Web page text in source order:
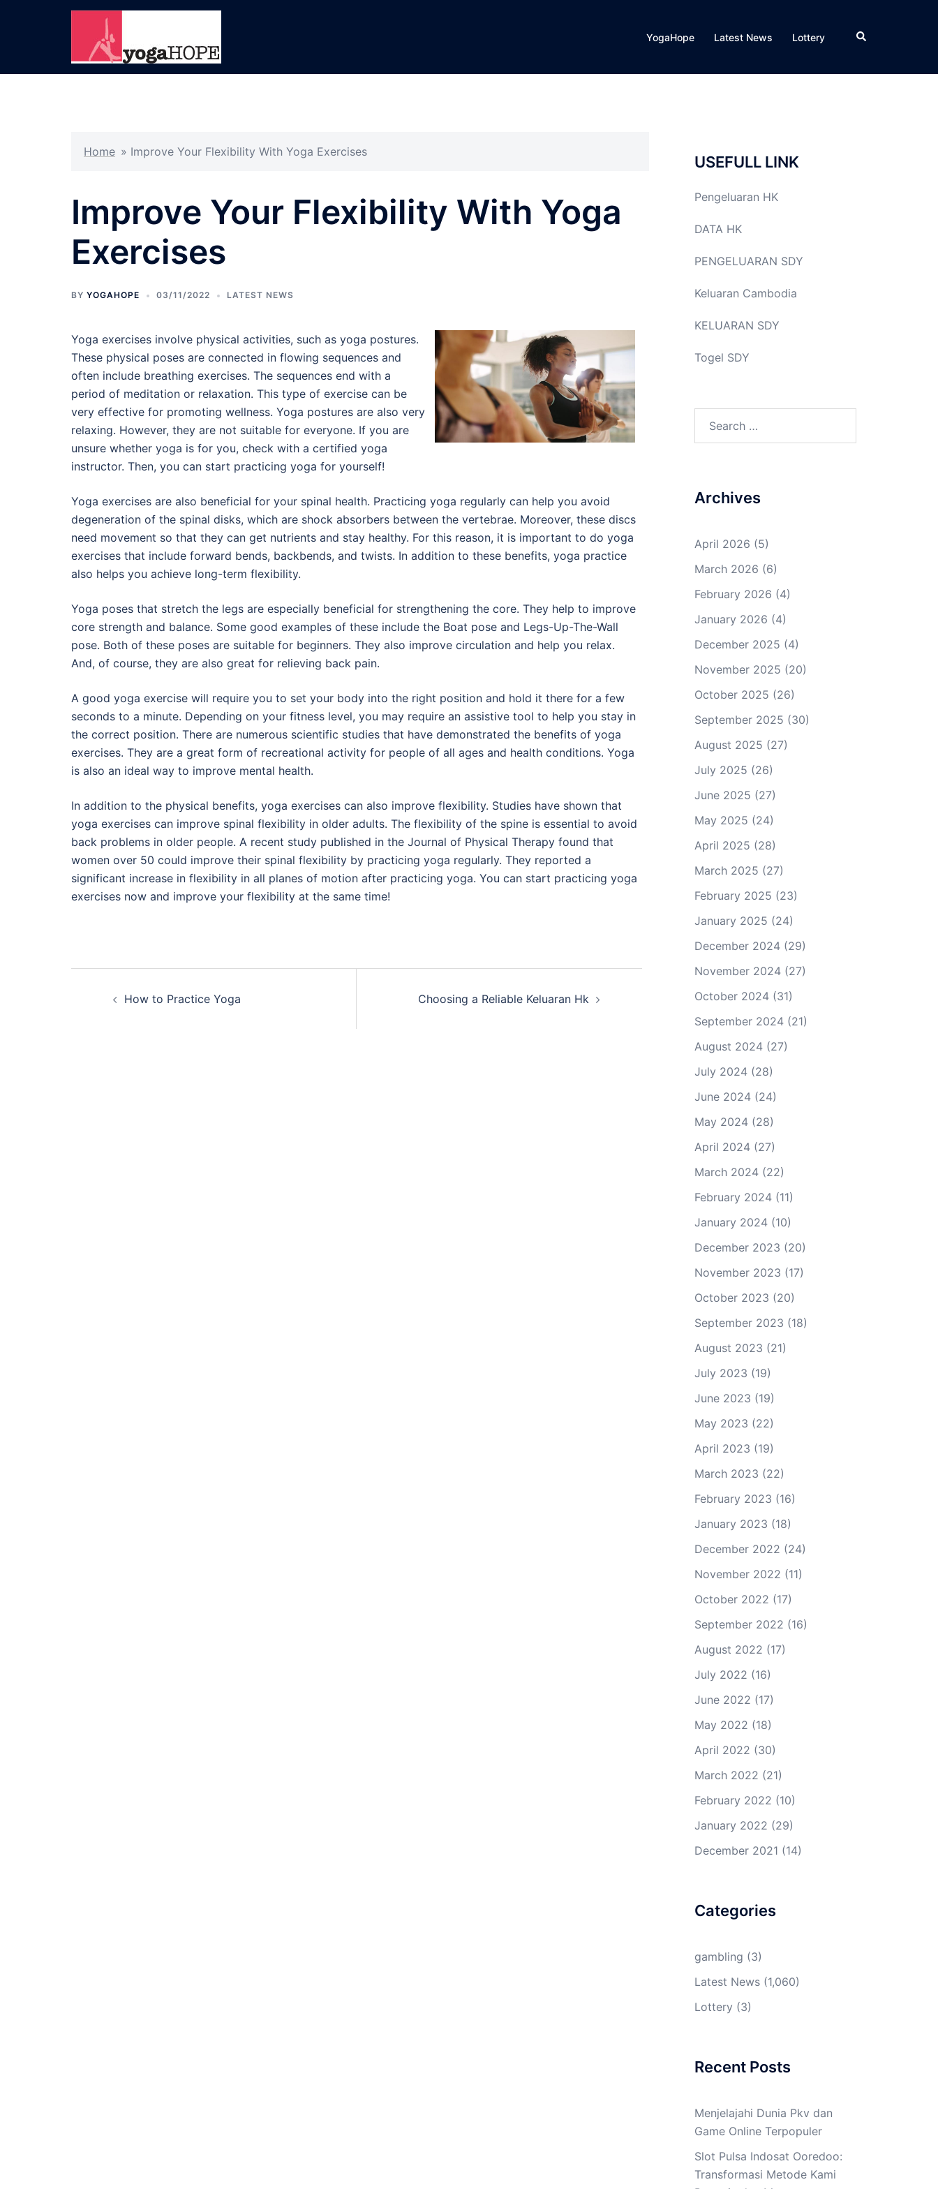
YogaHope Latest News Lottery Search
Home » Improve Your Flexibility With Yoga Exercises
Improve Your Flexibility With Yoga
Exercises
BY YOGAHOPE 03/11/2022 LATEST NEWS
Yoga exercises involve physical activities, such as yoga postures.
These physical poses are connected in flowing sequences and
often include breathing exercises. The sequences end with a
period of meditation or relaxation. This type of exercise can be
very effective for promoting wellness. Yoga postures are also very
relaxing. However, they are not suitable for everyone. If you are
unsure whether yoga is for you, check with a certified yoga
instructor. Then, you can start practicing yoga for yourself!
Yoga exercises are also beneficial for your spinal health. Practicing yoga regularly can help you avoid
degeneration of the spinal disks, which are shock absorbers between the vertebrae. Moreover, these discs
need movement so that they can get nutrients and stay healthy. For this reason, it is important to do yoga
exercises that include forward bends, backbends, and twists. In addition to these benefits, yoga practice
also helps you achieve long-term flexibility.
Yoga poses that stretch the legs are especially beneficial for strengthening the core. They help to improve
core strength and balance. Some good examples of these include the Boat pose and Legs-Up-The-Wall
pose. Both of these poses are suitable for beginners. They also improve circulation and help you relax.
And, of course, they are also great for relieving back pain.
A good yoga exercise will require you to set your body into the right position and hold it there for a few
seconds to a minute. Depending on your fitness level, you may require an assistive tool to help you stay in
the correct position. There are numerous scientific studies that have demonstrated the benefits of yoga
exercises. They are a great form of recreational activity for people of all ages and health conditions. Yoga
is also an ideal way to improve mental health.
In addition to the physical benefits, yoga exercises can also improve flexibility. Studies have shown that
yoga exercises can improve spinal flexibility in older adults. The flexibility of the spine is essential to avoid
back problems in older people. A recent study published in the Journal of Physical Therapy found that
women over 50 could improve their spinal flexibility by practicing yoga regularly. They reported a
significant increase in flexibility in all planes of motion after practicing yoga. You can start practicing yoga
exercises now and improve your flexibility at the same time!
How to Practice Yoga Choosing a Reliable Keluaran Hk
USEFULL LINK
Pengeluaran HK
DATA HK
PENGELUARAN SDY
Keluaran Cambodia
KELUARAN SDY
Togel SDY
Archives
April 2026 (5)
March 2026 (6)
February 2026 (4)
January 2026 (4)
December 2025 (4)
November 2025 (20)
October 2025 (26)
September 2025 (30)
August 2025 (27)
July 2025 (26)
June 2025 (27)
May 2025 (24)
April 2025 (28)
March 2025 (27)
February 2025 (23)
January 2025 (24)
December 2024(29)
November 2024(27)
October 2024(31)
September 2024(21)
August 2024(27)
July 2024(28)
June 2024(24)
May 2024(28)
April 2024(27)
March 2024(22)
February 2024(11)
January 2024(10)
December 2023 (20)
November 2023 (17)
October 2023 (20)
September 2023 (18)
August 2023 (21)
July 2023 (19)
June 2023 (19)
May 2023 (22)
April 2023 (19)
March 2023 (22)
February 2023 (16)
January 2023 (18)
December 2022 (24)
November 2022 (11)
October 2022 (17)
September 2022 (16)
August 2022 (17)
July 2022 (16)
June 2022 (17)
May 2022 (18)
April 2022 (30)
March 2022 (21)
February 2022 (10)
January 2022 (29)
December 2021 (14)
Categories
gambling (3)
Latest News(1,060)
Lottery (3)
Recent Posts
Menjelajahi Dunia Pkv dan
Game Online Terpopuler
Slot Pulsa Indosat Ooredoo:
Transformasi Metode Kami